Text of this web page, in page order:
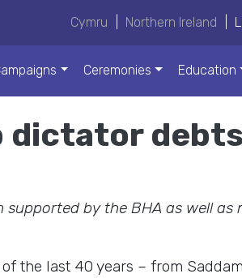
Cymru Northern Ireland
Ceremonies Education
dictator debts
by the BHA as well
the last 40 years – from